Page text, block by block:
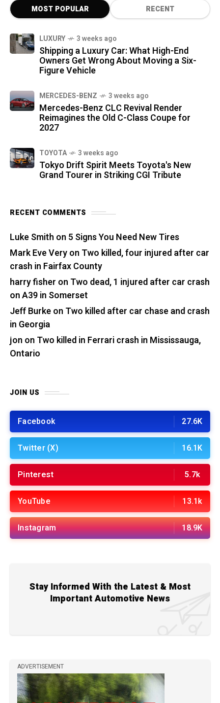
MOST POPULAR RECENT
LUXURY 3 weeks ago
Shipping a Luxury Car: What High-End
Owners Get Wrong About Moving a Six-
Figure Vehicle
MERCEDES-BENZ 3 weeks ago
Mercedes-Benz CLC Revival Render
Reimagines the Old C-Class Coupe for
2027
TOYOTA 3 weeks ago
Tokyo Drift Spirit Meets Toyota's New
Grand Tourer in Striking CGI Tribute
RECENT COMMENTS
Luke Smith on 5 Signs You Need New Tires
Mark Eve Veryon Two killed, four injured after car
crash in Fairfax County
harry fisher on Two dead, 1 injured after car crash
on A39 in Somerset
Jeff Burkeon Two killed after car chase and crash
in Georgia
jon on Two killed in Ferrari crash in Mississauga,
Ontario
JOIN US
Facebook 27.6K
Twitter (X) 16.1K
Pinterest 5.7k
YouTube 13.1k
Instagram 18.9K
Stay Informed With the Latest & Most
Important Automotive News
ADVERTISEMENT